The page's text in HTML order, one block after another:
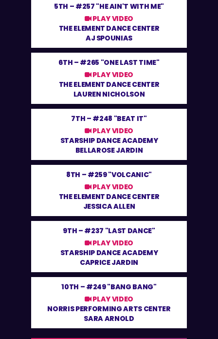
5TH – #257 "HE AIN'T WITH ME"
PLAY VIDEO
THE ELEMENT DANCE CENTER
AJ SPOUNIAS
6TH – #265 "ONE LAST TIME"
PLAY VIDEO
THE ELEMENT DANCE CENTER
LAUREN NICHOLSON
7TH – #248 "BEAT IT"
PLAY VIDEO
STARSHIP DANCE ACADEMY
BELLAROSE JARDIN
8TH – #259 "VOLCANIC"
PLAY VIDEO
THE ELEMENT DANCE CENTER
JESSICA ALLEN
9TH – #237 "LAST DANCE"
PLAY VIDEO
STARSHIP DANCE ACADEMY
CAPRICE JARDIN
10TH – #249 "BANG BANG"
PLAY VIDEO
NORRIS PERFORMING ARTS CENTER
SARA ARNOLD